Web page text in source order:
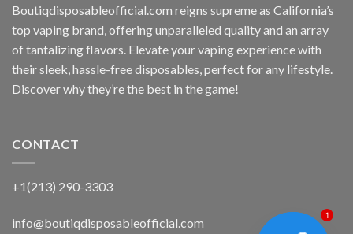
Boutiqdisposableofficial.com reigns supreme as California’s
top vaping brand, offering unparalleled quality and an array
of tantalizing flavors. Elevate your vaping experience with
their sleek, hassle-free disposables, perfect for any lifestyle.
Discover why they’re the best in the game!
CONTACT
+1(213) 290-3303
info@boutiqdisposableofficial.com 1